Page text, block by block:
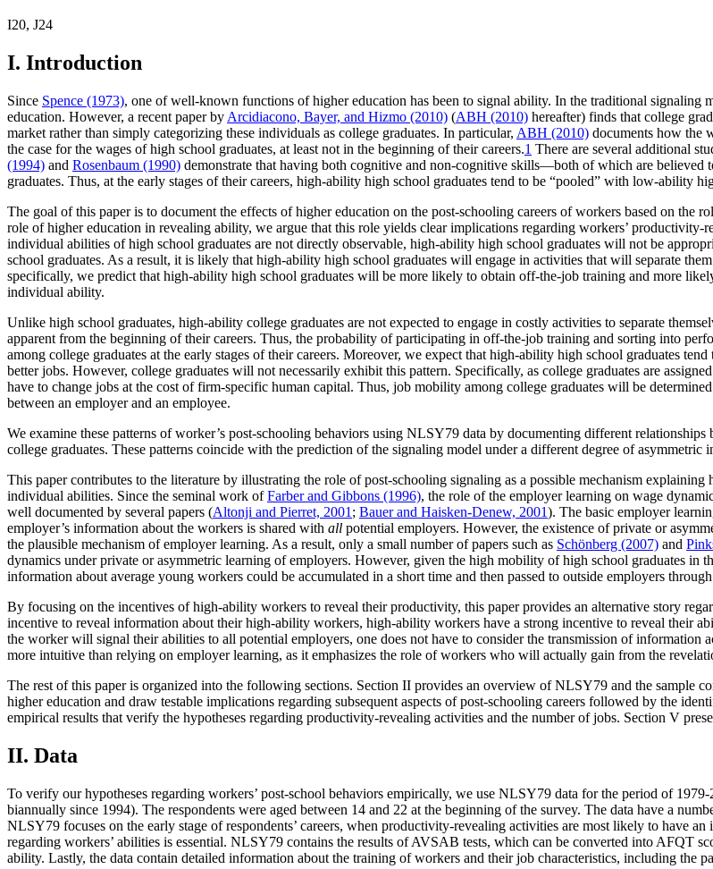
I20, J24
I. Introduction
Since Spence (1973), one of well-known functions of higher education has been to signal ability. In the traditional
education. However, a recent paper by Arcidiacono, Bayer, and Hizmo (2010) (ABH (2010) hereafter) finds that college
market rather than simply categorizing these individuals as college graduates. In particular, ABH (2010) documents how the
the case for the wages of high school graduates, at least not in the beginning of their careers.1 There are several additional
(1994) and Rosenbaum (1990) demonstrate that having both cognitive and non-cognitive skills—both of which are
graduates. Thus, at the early stages of their careers, high-ability high school graduates tend to be “pooled” with low-ability
The goal of this paper is to document the effects of higher education on the post-schooling careers of workers based on the
role of higher education in revealing ability, we argue that this role yields clear implications regarding workers’ productivity-
individual abilities of high school graduates are not directly observable, high-ability high school graduates will not be
school graduates. As a result, it is likely that high-ability high school graduates will engage in activities that will separate
specifically, we predict that high-ability high school graduates will be more likely to obtain off-the-job training and more
individual ability.
Unlike high school graduates, high-ability college graduates are not expected to engage in costly activities to separate
apparent from the beginning of their careers. Thus, the probability of participating in off-the-job training and sorting into
among college graduates at the early stages of their careers. Moreover, we expect that high-ability high school graduates
better jobs. However, college graduates will not necessarily exhibit this pattern. Specifically, as college graduates are
have to change jobs at the cost of firm-specific human capital. Thus, job mobility among college graduates will be
between an employer and an employee.
We examine these patterns of worker’s post-schooling behaviors using NLSY79 data by documenting different
college graduates. These patterns coincide with the prediction of the signaling model under a different degree of
This paper contributes to the literature by illustrating the role of post-schooling signaling as a possible mechanism
individual abilities. Since the seminal work ofFarber and Gibbons (1996), the role of the employer learning on wage
well documented by several papers (Altonji and Pierret, 2001 ; Bauer and Haisken-Denew, 2001). The basic employer
employer’s information about the workers is shared with all potential employers. However, the existence of private or
the plausible mechanism of employer learning. As a result, only a small number of papers such as Schönberg (2007) and
dynamics under private or asymmetric learning of employers. However, given the high mobility of high school graduates in
information about average young workers could be accumulated in a short time and then passed to outside employers
By focusing on the incentives of high-ability workers to reveal their productivity, this paper provides an alternative story
incentive to reveal information about their high-ability workers, high-ability workers have a strong incentive to reveal their
the worker will signal their abilities to all potential employers, one does not have to consider the transmission of information
more intuitive than relying on employer learning, as it emphasizes the role of workers who will actually gain from the
The rest of this paper is organized into the following sections. Section II provides an overview of NLSY79 and the sample
higher education and draw testable implications regarding subsequent aspects of post-schooling careers followed by the
empirical results that verify the hypotheses regarding productivity-revealing activities and the number of jobs. Section V
II. Data
To verify our hypotheses regarding workers’ post-school behaviors empirically, we use NLSY79 data for the period of
biannually since 1994). The respondents were aged between 14 and 22 at the beginning of the survey. The data have a
NLSY79 focuses on the early stage of respondents’ careers, when productivity-revealing activities are most likely to have
regarding workers’ abilities is essential. NLSY79 contains the results of AVSAB tests, which can be converted into AFQT
ability. Lastly, the data contain detailed information about the training of workers and their job characteristics, including the